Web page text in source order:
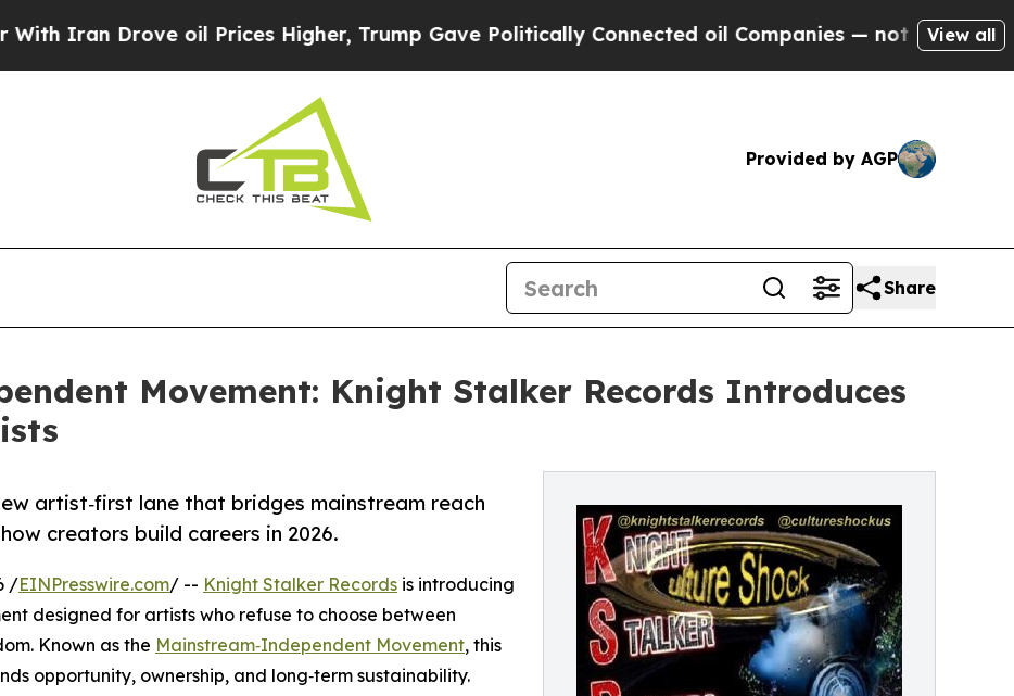
Drove oil Prices Higher, Trump Gave Politically Connected oil Companies — not Taxpayers — the
View all
Provided by AGP
Share
Movement: Knight Stalker Records Introduces
artist‑first lane that bridges mainstream reach
creators build careers in 2026.
/EINPresswire.com/ -- Knight Stalker Records is introducing
designed for artists who refuse to choose between
Known as the Mainstream‑Independent Movement, this
opportunity, ownership, and long‑term sustainability.